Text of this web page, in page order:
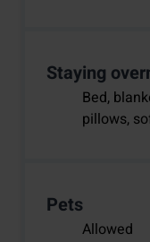
Staying
Bed,
pillows,
Pets
Allowed